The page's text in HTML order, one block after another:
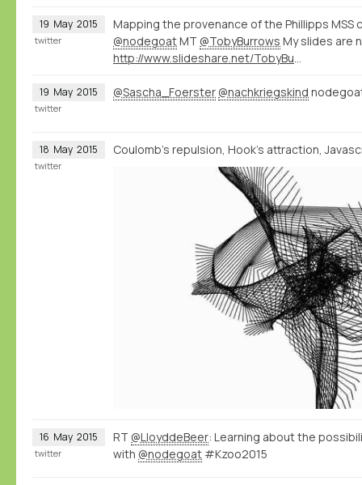
19 May 2015
Mapping the provenance of the Phillipps MSS
@nodegoatMT @TobyBurrows My slides are
http://www.slideshare.net/TobyBurrows/icms-2015-burrows
twitter
19 May 2015 @Sascha_Foerster @nachkriegskind
twitter
18 May 2015 Coulomb's repulsion, Hook's attraction,
twitter
16 May 2015 RT @LloyddeBeer: Learning about the
with @nodegoat #Kzoo2015
twitter